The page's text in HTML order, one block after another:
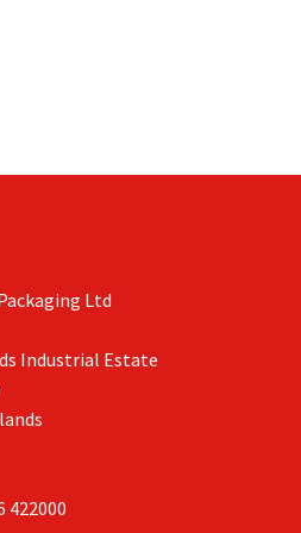
Ltd
Industrial Estate
422000